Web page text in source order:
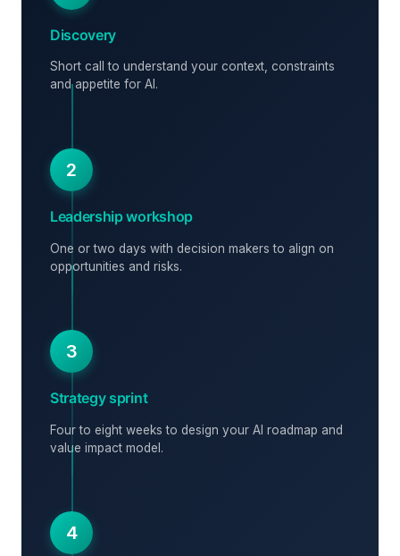
Discovery
Short call to understand your context, constraints
and appetite for AI.
2
Leadership workshop
One or two days with decision makers to align on
opportunities and risks.
3
Strategy sprint
Four to eight weeks to design your AI roadmap and
value impact model.
4